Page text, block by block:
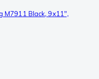
M7911 Black, 9x11",